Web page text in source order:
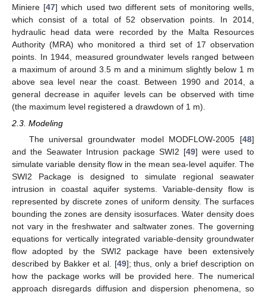
Miniere [47] which used two different sets of monitoring wells,
which consist of a total of 52 observation points. In 2014,
hydraulic head data were recorded by the Malta Resources
Authority (MRA) who monitored a third set of 17 observation
points. In 1944, measured groundwater levels ranged between
a maximum of around 3.5 m and a minimum slightly below 1 m
above sea level near the coast. Between 1990 and 2014, a
general decrease in aquifer levels can be observed with time
(the maximum level registered a drawdown of 1 m).
2.3. Modeling
The universal groundwater model MODFLOW-2005 [48]
and the Seawater Intrusion package SWI2 [49] were used to
simulate variable density flow in the mean sea-level aquifer. The
SWI2 Package is designed to simulate regional seawater
intrusion in coastal aquifer systems. Variable-density flow is
represented by discrete zones of uniform density. The surfaces
bounding the zones are density isosurfaces. Water density does
not vary in the freshwater and saltwater zones. The governing
equations for vertically integrated variable-density groundwater
flow adopted by the SWI2 package have been extensively
described by Bakker et al. [49]; thus, only a brief description on
how the package works will be provided here. The numerical
approach disregards diffusion and dispersion phenomena, so